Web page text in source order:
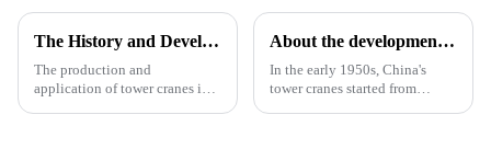
The History and Development of Tower Cranes
The production and
application of tower cranes in
About the development process of tower cranes in China
In the early 1950s, China's
tower cranes started from